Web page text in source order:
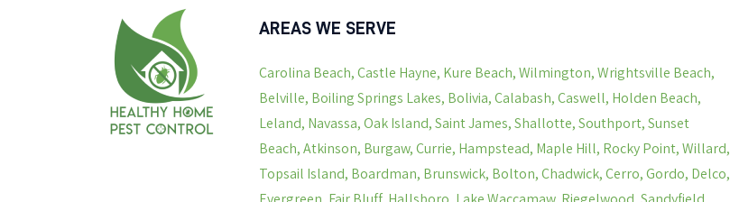
AREAS WE SERVE
Carolina Beach, Castle Hayne, Kure Beach, Wilmington, Wrightsville Beach,
Belville, Boiling Springs Lakes, Bolivia, Calabash, Caswell, Holden Beach,
Leland, Navassa, Oak Island, Saint James, Shallotte, Southport, Sunset
Beach, Atkinson, Burgaw, Currie, Hampstead, Maple Hill, Rocky Point, Willard,
Topsail Island, Boardman, Brunswick, Bolton, Chadwick, Cerro, Gordo, Delco,